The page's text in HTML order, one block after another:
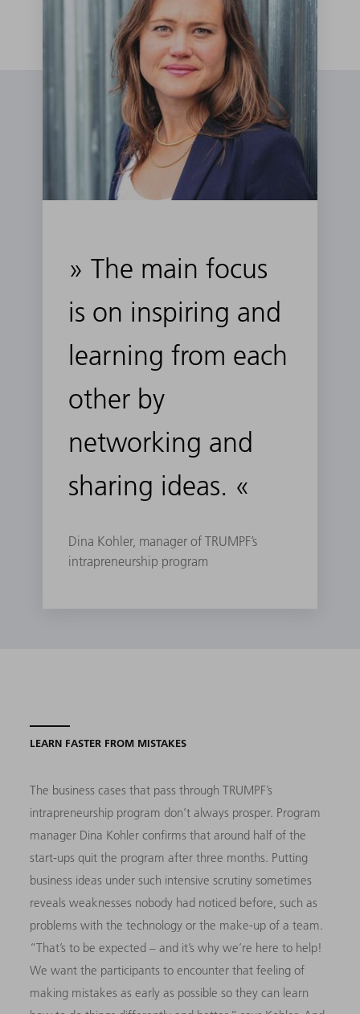
» The main focus
is on inspiring and
learning from each
other by
networking and
sharing ideas. «
Dina Kohler, manager of TRUMPF’s
intrapreneurship program
LEARN FASTER FROM MISTAKES
The business cases that pass through TRUMPF’s
intrapreneurship program don’t always prosper. Program
manager Dina Kohler confirms that around half of the
start-ups quit the program after three months. Putting
business ideas under such intensive scrutiny sometimes
reveals weaknesses nobody had noticed before, such as
problems with the technology or the make-up of a team.
“That’s to be expected – and it’s why we’re here to help!
We want the participants to encounter that feeling of
making mistakes as early as possible so they can learn